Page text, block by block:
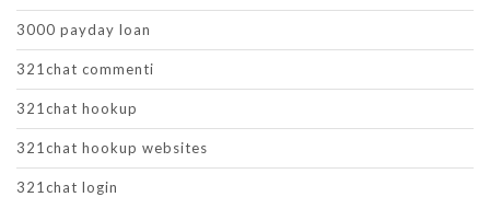
3000 payday loan
321chat commenti
321chat hookup
321chat hookup websites
321chat login